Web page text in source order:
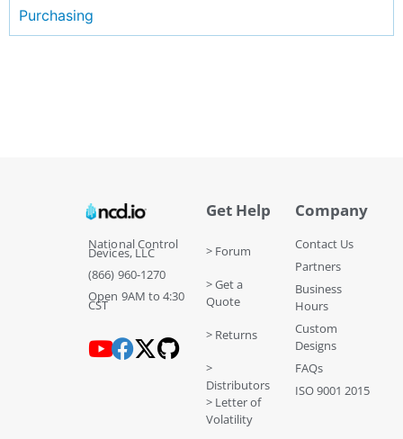
Purchasing
National Control
Devices, LLC
(866) 960-1270
Open 9AM to 4:30
CST
Get Help
> Forum
> Get a
Quote
> Returns
>
Distributors
> Letter of
Volatility
Company
Contact Us
Partners
Business
Hours
Custom
Designs
FAQs
ISO 9001 2015